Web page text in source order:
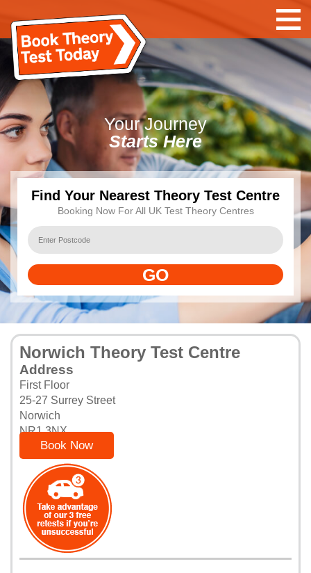
YourJourney
Starts Here
Find Your Nearest Theory Test Centre
Booking Now For All UK Test Theory Centres
GO
Norwich Theory Test Centre
Address
First Floor
25-27 Surrey Street
Norwich
NR1 3NX
Book Now